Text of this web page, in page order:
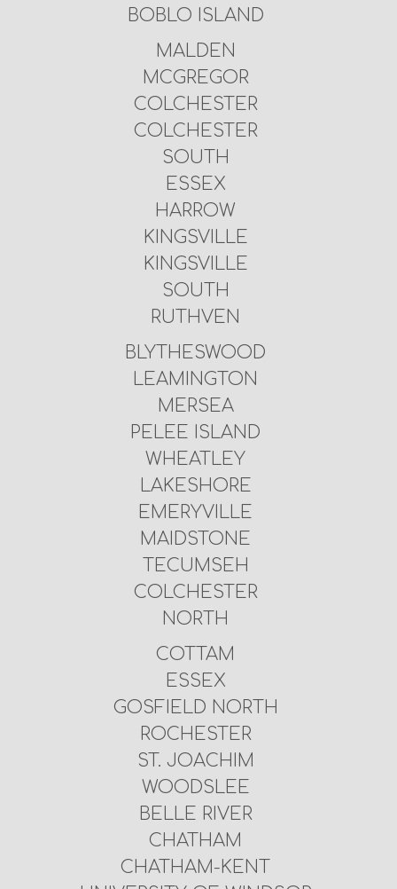
BOBLO ISLAND
MALDEN
MCGREGOR
COLCHESTER
COLCHESTER
SOUTH
ESSEX
HARROW
KINGSVILLE
KINGSVILLE
SOUTH
RUTHVEN
BLYTHESWOOD
LEAMINGTON
MERSEA
PELEE ISLAND
WHEATLEY
LAKESHORE
EMERYVILLE
MAIDSTONE
TECUMSEH
COLCHESTER
NORTH
COTTAM
ESSEX
GOSFIELD NORTH
ROCHESTER
ST. JOACHIM
WOODSLEE
BELLE RIVER
CHATHAM
CHATHAM-KENT